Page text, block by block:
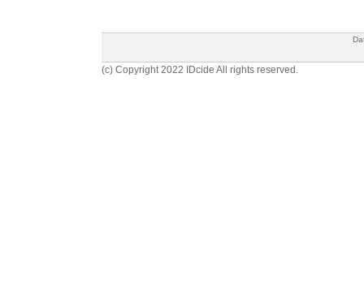
(c) Copyright 2022 IDcide All rights reserved.